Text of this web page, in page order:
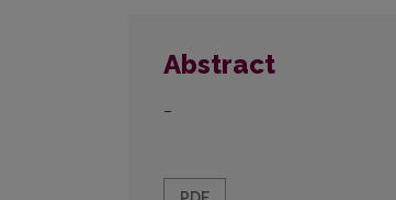
Abstract
–